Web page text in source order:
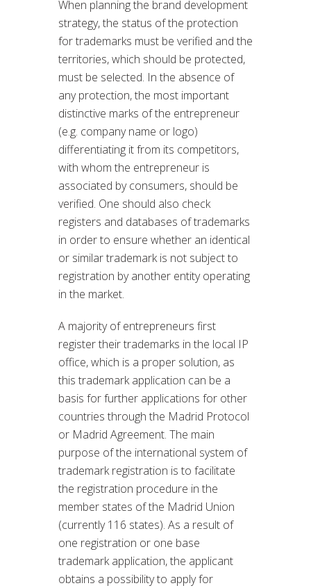
When planning the brand development
strategy, the status of the protection
for trademarks must be verified and the
territories, which should be protected,
must be selected. In the absence of
any protection, the most important
distinctive marks of the entrepreneur
(e.g. company name or logo)
differentiating it from its competitors,
with whom the entrepreneur is
associated by consumers, should be
verified. One should also check
registers and databases of trademarks
in order to ensure whether an identical
or similar trademark is not subject to
registration by another entity operating
in the market.
A majority of entrepreneurs first
register their trademarks in the local IP
office, which is a proper solution, as
this trademark application can be a
basis for further applications for other
countries through the Madrid Protocol
or Madrid Agreement. The main
purpose of the international system of
trademark registration is to facilitate
the registration procedure in the
member states of the Madrid Union
(currently 116 states). As a result of
one registration or one base
trademark application, the applicant
obtains a possibility to apply for